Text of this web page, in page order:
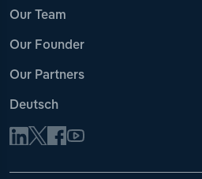
Our Team
Our Founder
Our Partners
Deutsch